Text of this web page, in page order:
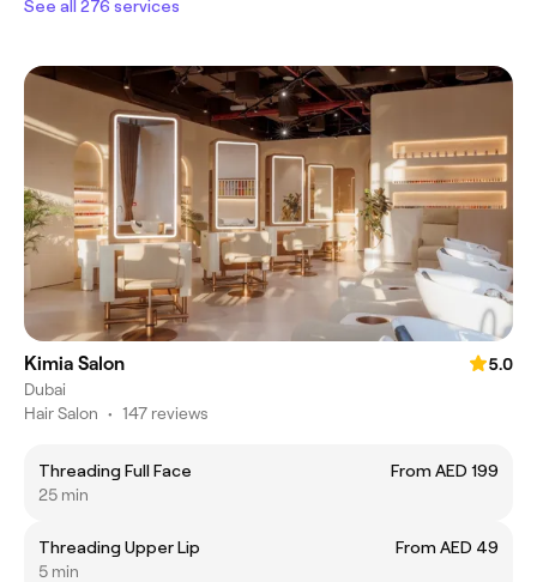
See all 276 services
Kimia Salon
5.0
Dubai
Hair Salon • 147 reviews
Threading Full Face
From AED 199
25 min
Threading Upper Lip
From AED 49
5 min